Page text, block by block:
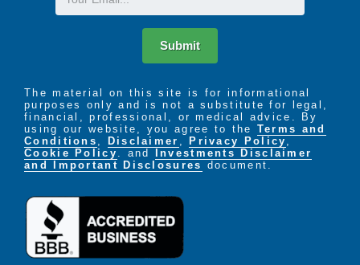
Submit
The material on this site is for informational
purposes only and is not a substitute for legal,
financial, professional, or medical advice. By
using our website, you agree to the Terms and
Conditions
Disclaimer ,Privacy Policy
Cookie Policy
. and Investments Disclaimer
and Important Disclosures document.